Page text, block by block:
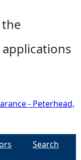
- Peterhead,
Search